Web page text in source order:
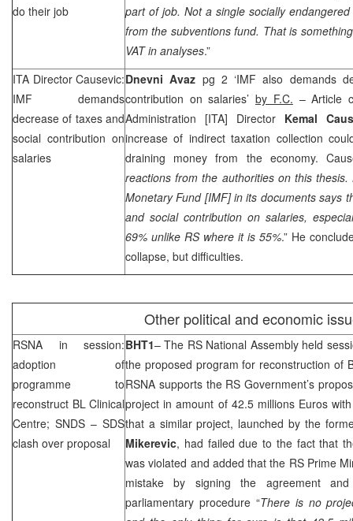
do their job
part of job. Not a single socially
from the subventions fund. That is
VAT in analyses.”
ITA Director Causevic:
IMF demands
decrease of taxes and
social contribution on
salaries
Dnevni Avaz pg 2 ‘IMF also demands
contribution on salaries’by F.C. – Article
Administration [ITA] Director Kemal
increase of indirect taxation collection
draining money from the economy.
reactions from the authorities on this
Monetary Fund [IMF] in its documents says
and social contribution on salaries,
69% unlike RS where it is 55%.” He
collapse, but difficulties.
Other political and economic
RSNA in session:
adoption of
programme to
reconstruct BL Clinical
Centre; SNDS – SDS
clash over proposal
BHT1– The RS National Assembly held
the proposed program for reconstruction of
RSNA supports the RS Government’s
project in amount of 42.5 millions Euros
that a similar project, launched by the
Mikerevic, had failed due to the fact that
was violated and added that the RS Prime
mistake by signing the agreement
parliamentary procedure “There is no